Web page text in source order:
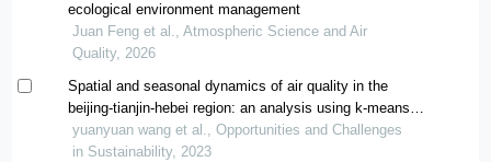
ecological environment management
Juan Feng et al., Atmospheric Science and Air
Quality, 2026
Spatial and seasonal dynamics of air quality in the
beijing-tianjin-hebei region: an analysis using k-means
clustering and bp neural networks
yuanyuan wang et al., Opportunities and Challenges
in Sustainability, 2023